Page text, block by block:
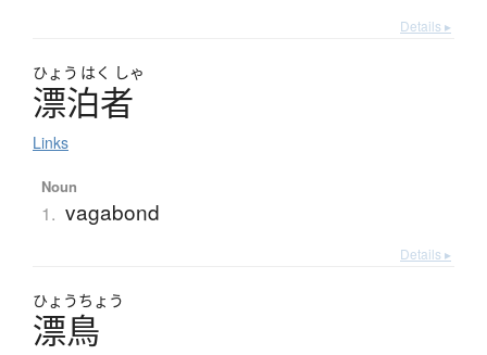
Details ▸
ひょう はく しゃ
漂泊者
Links
Noun
1. vagabond
Details ▸
ひょうちょう
漂鳥